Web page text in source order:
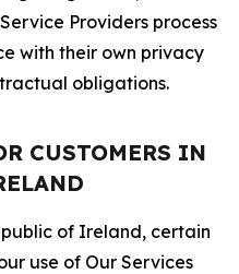
Providers process
with their own privacy
obligations.
CUSTOMERS IN
of Ireland, certain
use of Our Services